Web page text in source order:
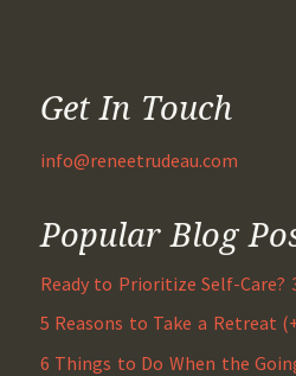
Get In Touch
info@reneetrudeau.com
Popular Blog
Ready to Prioritize Self-Care?
5 Reasons to Take a Retreat
6 Things to Do When the